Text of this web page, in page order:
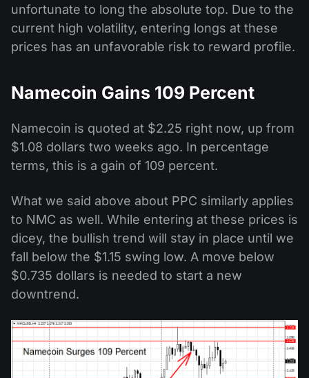
unfortunate to long the absolute top. Due to the
current high volatility, entering longs at these
prices has an unfavorable risk to reward profile.
Namecoin Gains 109 Percent
Namecoin is quoted at $2.25 right now, up from
$1.08 dollars two weeks ago. In percentage
terms, this is a gain of 109 percent.
What we said above about PPC similarly applies
to NMC as well. While entering at these prices is
dicey, the bullish trend will stay in place until we
fall below the $1.15 swing low. A move below
$0.735 dollars is needed to start a new
downtrend.